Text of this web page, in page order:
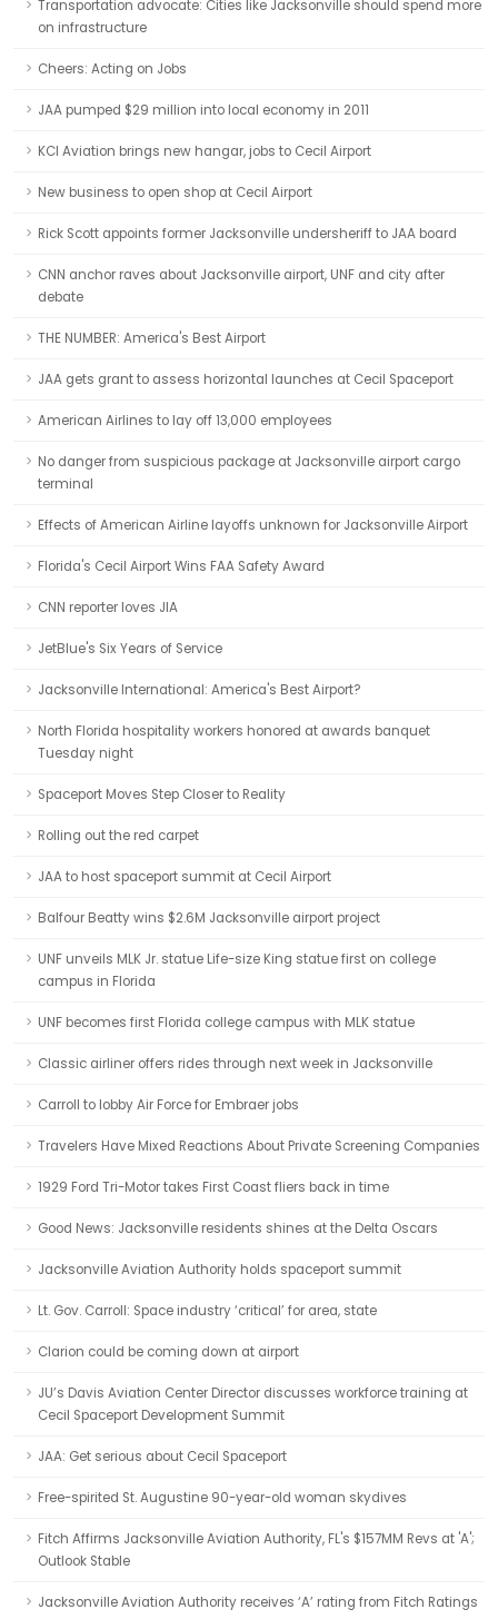
Transportation advocate: Cities like Jacksonville should spend more
on infrastructure
Cheers: Acting on Jobs
JAA pumped $29 million into local economy in 2011
KCI Aviation brings new hangar, jobs to Cecil Airport
New business to open shop at Cecil Airport
Rick Scott appoints former Jacksonville undersheriff to JAA board
CNN anchor raves about Jacksonville airport, UNF and city after
debate
THE NUMBER: America's Best Airport
JAA gets grant to assess horizontal launches at Cecil Spaceport
American Airlines to lay off 13,000 employees
No danger from suspicious package at Jacksonville airport cargo
terminal
Effects of American Airline layoffs unknown for Jacksonville Airport
Florida's Cecil Airport Wins FAA Safety Award
CNN reporter loves JIA
JetBlue's Six Years of Service
Jacksonville International: America's Best Airport?
North Florida hospitality workers honored at awards banquet
Tuesday night
Spaceport Moves Step Closer to Reality
Rolling out the red carpet
JAA to host spaceport summit at Cecil Airport
Balfour Beatty wins $2.6M Jacksonville airport project
UNF unveils MLK Jr. statue Life-size King statue first on college
campus in Florida
UNF becomes first Florida college campus with MLK statue
Classic airliner offers rides through next week in Jacksonville
Carroll to lobby Air Force for Embraer jobs
Travelers Have Mixed Reactions About Private Screening Companies
1929 Ford Tri-Motor takes First Coast fliers back in time
Good News: Jacksonville residents shines at the Delta Oscars
Jacksonville Aviation Authority holds spaceport summit
Lt. Gov. Carroll: Space industry ‘critical’ for area, state
Clarion could be coming down at airport
JU’s Davis Aviation Center Director discusses workforce training at
Cecil Spaceport Development Summit
JAA: Get serious about Cecil Spaceport
Free-spirited St. Augustine 90-year-old woman skydives
Fitch Affirms Jacksonville Aviation Authority, FL's $157MM Revs at 'A';
Outlook Stable
Jacksonville Aviation Authority receives ‘A’ rating from Fitch Ratings